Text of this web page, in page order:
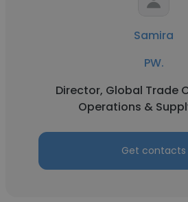
Samira
PW.
Director, Global Trade
Operations &
Get contacts